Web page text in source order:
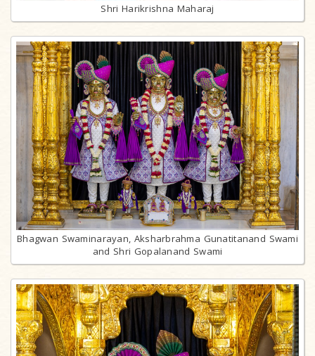
Shri Harikrishna Maharaj
Bhagwan Swaminarayan, Aksharbrahma Gunatitanand Swami
and Shri Gopalanand Swami